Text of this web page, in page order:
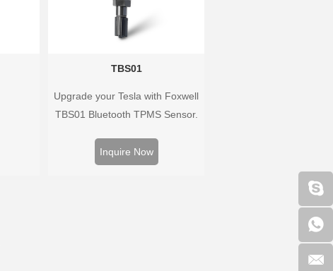
TBS01
Upgrade your Tesla with Foxwell
TBS01 Bluetooth TPMS Sensor.
real-time tire pressure monitoring.
Inquire Now